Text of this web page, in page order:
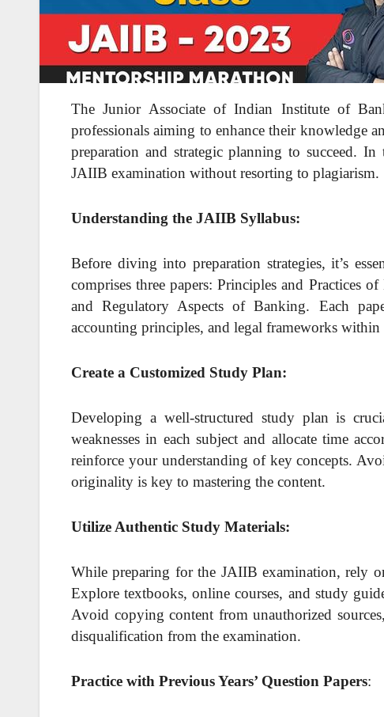
The Junior Associate of Indian Institute of
professionals aiming to enhance their knowledge
preparation and strategic planning to succeed.
JAIIB examination without resorting to plagiarism.
Understanding the JAIIB Syllabus:
Before diving into preparation strategies, it’s
comprises three papers: Principles and Practices
and Regulatory Aspects of Banking. Each
accounting principles, and legal frameworks within
Create a Customized Study Plan:
Developing a well-structured study plan is
weaknesses in each subject and allocate time
reinforce your understanding of key concepts.
originality is key to mastering the content.
Utilize Authentic Study Materials:
While preparing for the JAIIB examination, rely
Explore textbooks, online courses, and study
Avoid copying content from unauthorized
disqualification from the examination.
Practice with Previous Years’ Question Papers: